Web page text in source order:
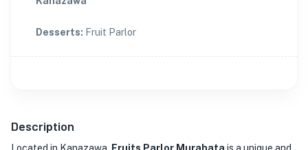
Desserts: Fruit Parlor
Description